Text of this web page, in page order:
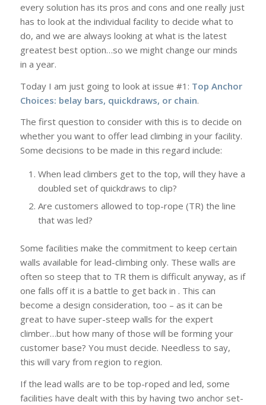
every solution has its pros and cons and one really just
has to look at the individual facility to decide what to
do, and we are always looking at what is the latest
greatest best option…so we might change our minds
in a year.
Today I am just going to look at issue #1: Top Anchor
Choices: belay bars, quickdraws, or chain.
The first question to consider with this is to decide on
whether you want to offer lead climbing in your facility.
Some decisions to be made in this regard include:
When lead climbers get to the top, will they have a
doubled set of quickdraws to clip?
Are customers allowed to top-rope (TR) the line
that was led?
Some facilities make the commitment to keep certain
walls available for lead-climbing only. These walls are
often so steep that to TR them is difficult anyway, as if
one falls off it is a battle to get back in . This can
become a design consideration, too – as it can be
great to have super-steep walls for the expert
climber…but how many of those will be forming your
customer base? You must decide. Needless to say,
this will vary from region to region.
If the lead walls are to be top-roped and led, some
facilities have dealt with this by having two anchor set-